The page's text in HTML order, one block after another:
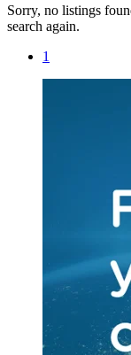
Sorry, no listings
search again.
1